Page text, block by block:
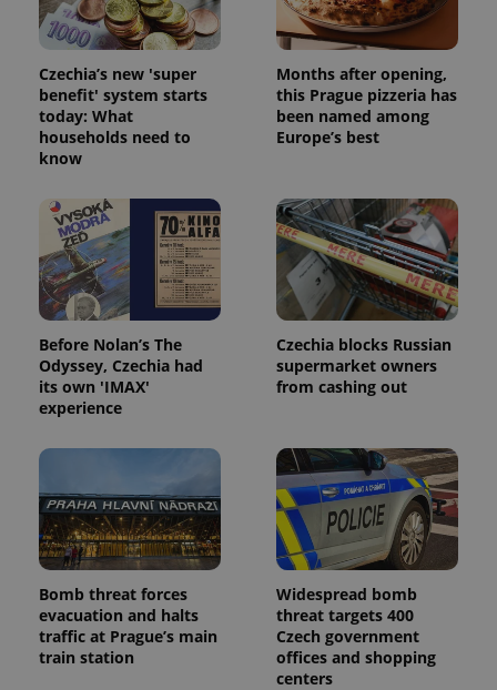
Czechia’s new 'super
benefit' system starts
today: What
households need to
know
Months after opening,
this Prague pizzeria has
been named among
Europe’s best
Before Nolan’s The
Odyssey, Czechia had
its own 'IMAX'
experience
Czechia blocks Russian
supermarket owners
from cashing out
Bomb threat forces
evacuation and halts
traffic at Prague’s main
train station
Widespread bomb
threat targets 400
Czech government
offices and shopping
centers